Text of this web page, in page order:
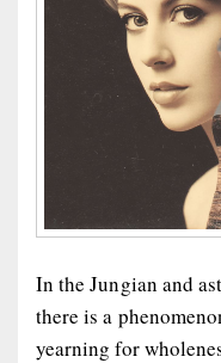
In the Jungian and
there is a
yearning for